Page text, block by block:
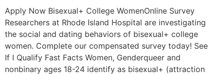
Apply Now Bisexual+ College WomenOnline Survey
Researchers at Rhode Island Hospital are investigating
the social and dating behaviors of bisexual+ college
women. Complete our compensated survey today! See
If I Qualify Fast Facts Women, Genderqueer and
nonbinary ages 18-24 identify as bisexual+ (attraction